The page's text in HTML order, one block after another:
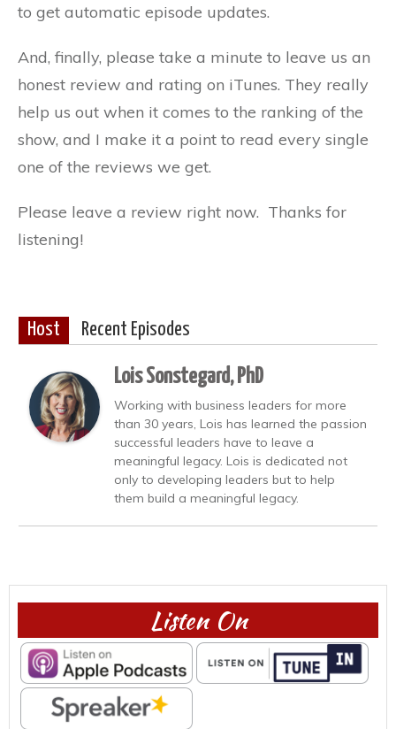
to get automatic episode updates.
And, finally, please take a minute to leave us an
honest review and rating on iTunes. They really
help us out when it comes to the ranking of the
show, and I make it a point to read every single
one of the reviews we get.
Please leave a review right now. Thanks for
listening!
Host Recent Episodes
Lois Sonstegard, PhD
Working with business leaders for more
than 30 years, Lois has learned the passion
successful leaders have to leave a
meaningful legacy. Lois is dedicated not
only to developing leaders but to help
them build a meaningful legacy.
Listen On